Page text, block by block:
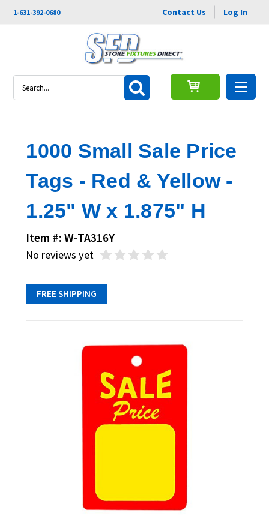
1-631-392-0680 Contact Us Log In
1000 Small Sale Price
Tags - Red & Yellow -
1.25" W x 1.875" H
Item #: W-TA316Y
No reviews yet
FREE SHIPPING